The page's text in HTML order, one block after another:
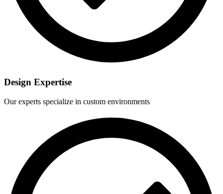
Design Expertise
Our experts specialize in custom environments